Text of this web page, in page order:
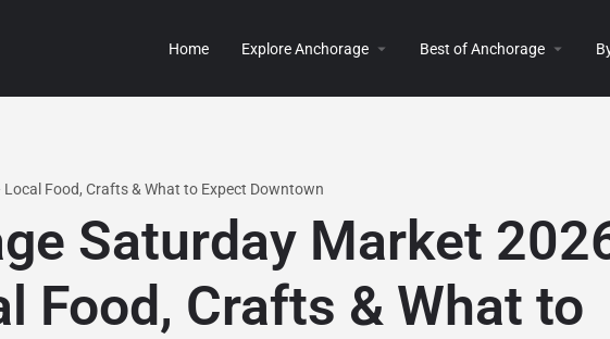
Home Explore Anchorage Best of Anchorage
Food, Crafts & What to Expect Downtown
Saturday Market
Food, Crafts & What to